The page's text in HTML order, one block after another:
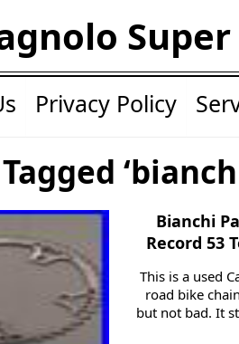
Privacy Policy
Bianchi
Record 53
This is a used
road bike
but not bad. It